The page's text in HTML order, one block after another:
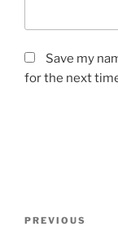
Save my
for the next
Previous
PREVIOUS